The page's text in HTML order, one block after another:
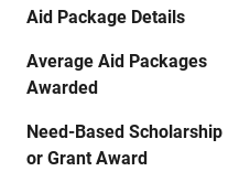
Aid Package Details
Average Aid Packages
Awarded
Need-Based Scholarship
or Grant Award